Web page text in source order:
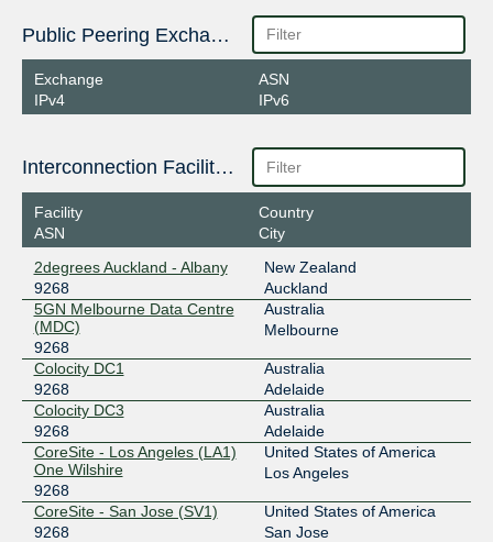
Public Peering Exchange Points
Exchange
IPv4
ASN
IPv6
Interconnection Facilities
Facility
ASN
Country
City
2degrees Auckland - Albany
9268
New Zealand
Auckland
5GN Melbourne Data Centre
(MDC)
9268
Australia
Melbourne
Colocity DC1
9268
Australia
Adelaide
Colocity DC3
9268
Australia
Adelaide
CoreSite - Los Angeles (LA1)
One Wilshire
9268
United States of America
Los Angeles
CoreSite - San Jose (SV1)
9268
United States of America
San Jose